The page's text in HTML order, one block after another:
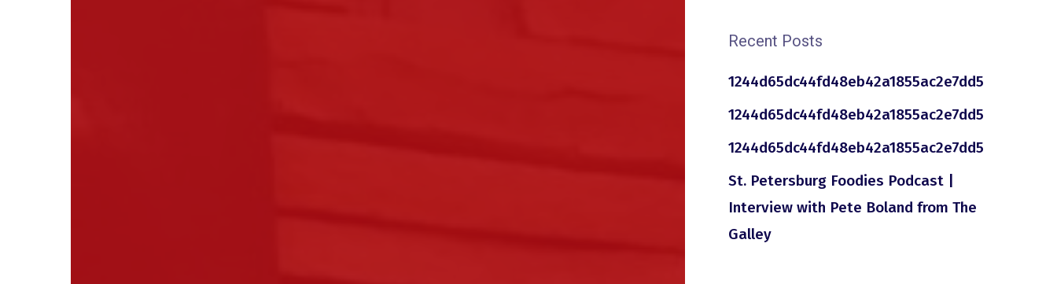
Recent Posts
1244d65dc44fd48eb42a1855ac2e7dd5
1244d65dc44fd48eb42a1855ac2e7dd5
1244d65dc44fd48eb42a1855ac2e7dd5
St. Petersburg Foodies Podcast |
Interview with Pete Boland from The
Galley